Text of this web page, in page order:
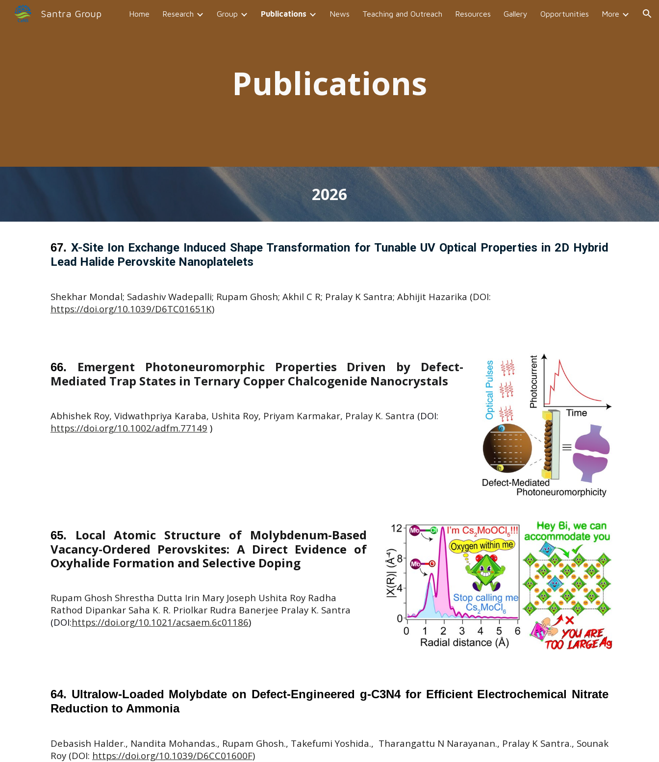
Skip to main content Skip to navigation
Santra Group Home Research Group Publications News Teaching and Outreach Resources Gallery Opportunities More
Publications
2026
67. X-Site Ion Exchange Induced Shape Transformation for Tunable UV Optical Properties in 2D Hybrid
Lead Halide Perovskite Nanoplatelets
Shekhar Mondal; Sadashiv Wadepalli; Rupam Ghosh; Akhil C R; Pralay K Santra; Abhijit Hazarika (DOI:
https://doi.org/10.1039/D6TC01651K)
66.
Emergent Photoneuromorphic Properties Driven by Defect-
Mediated Trap States in Ternary Copper Chalcogenide Nanocrystals
Abhishek Roy, Vidwathpriya Karaba, Ushita Roy, Priyam Karmakar, Pralay K. Santra (DOI:
https://doi.org/10.1002/adfm.77149 )
65.
Local Atomic Structure of Molybdenum-Based
Vacancy-Ordered Perovskites: A Direct Evidence of
Oxyhalide Formation and Selective Doping
Rupam Ghosh Shrestha Dutta Irin Mary Joseph Ushita Roy Radha
Rathod Dipankar Saha K. R. Priolkar Rudra Banerjee Pralay K. Santra
(DOI:https://doi.org/10.1021/acsaem.6c01186)
64. Ultralow-Loaded Molybdate on Defect-Engineered g-C3N4 for Efficient Electrochemical Nitrate
Reduction to Ammonia
Debasish Halder., Nandita Mohandas., Rupam Ghosh., Takefumi Yoshida., Tharangattu N Narayanan., Pralay K Santra., Sounak
Roy (DOI: https://doi.org/10.1039/D6CC01600F)